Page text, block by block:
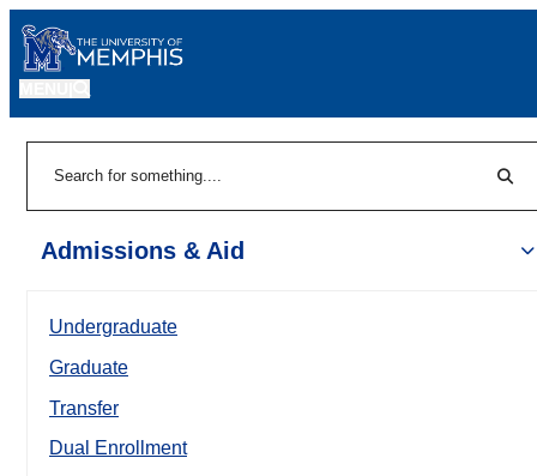
Admissions & Aid
Undergraduate
Graduate
Transfer
Dual Enrollment